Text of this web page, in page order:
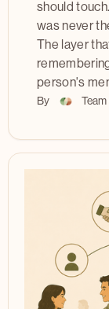
should
was never
The layer
person's
By